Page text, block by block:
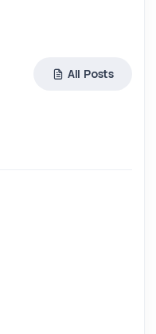
All Posts